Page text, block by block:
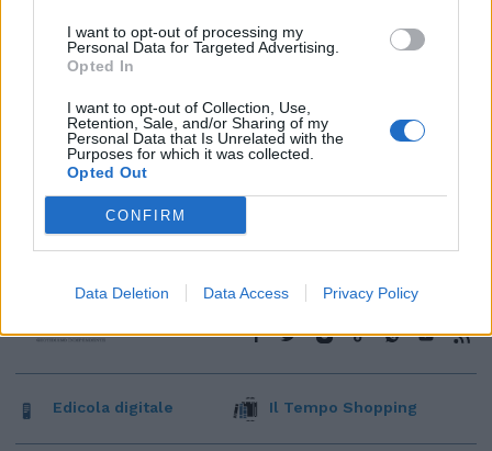
I want to opt-out of processing my
Personal Data for Targeted Advertising.
Opted In
I want to opt-out of Collection, Use,
Retention, Sale, and/or Sharing of my
Personal Data that Is Unrelated with the
Purposes for which it was collected.
Opted Out
CONFIRM
Data Deletion Data Access Privacy Policy
Edicola digitale Il Tempo Shopping